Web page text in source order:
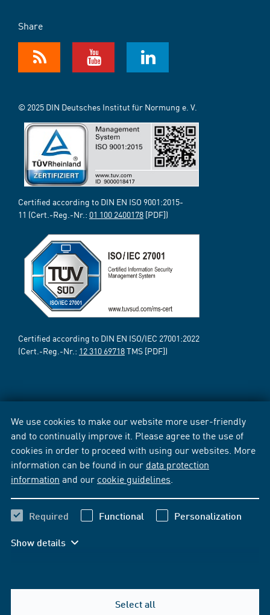
We use cookies to make our website more user-friendly
and to continually improve it. Please agree to the use of
cookies in order to proceed with using our websites. More
information can be found in our data protection
information and our cookie guidelines
Required Functional Personalization
Show details
Select all
Share
© 2025 DIN Deutsches Institut für Normung e. V.
Certified according to DIN EN ISO 9001:2015-
11 (Cert.-Reg.-Nr.: 01 100 2400178 [PDF])
Certified according to DIN EN ISO/IEC 27001:2022
(Cert.-Reg.-Nr.: 12 310 69718TMS [PDF])